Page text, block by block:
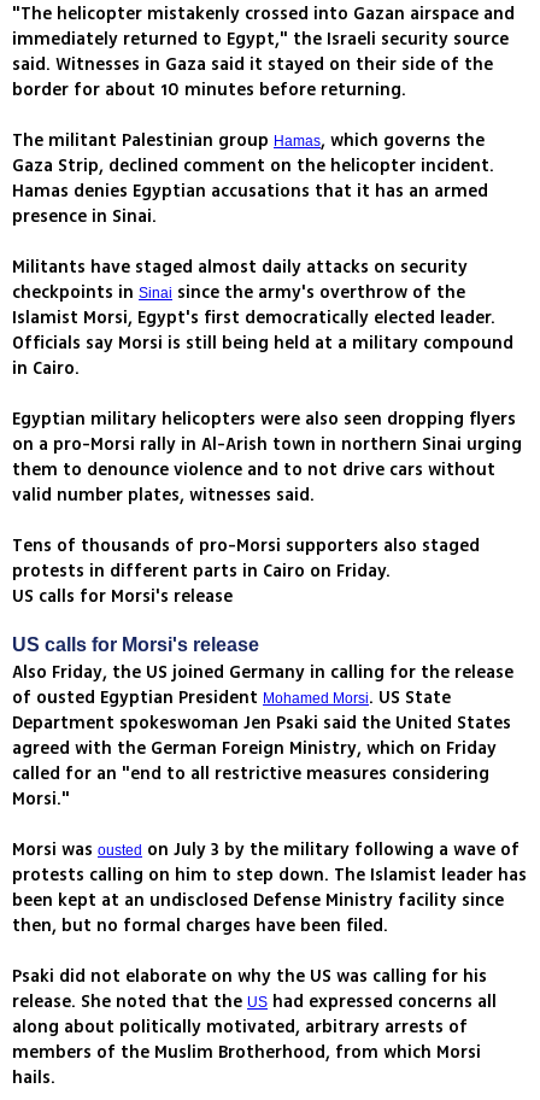
"The helicopter mistakenly crossed into Gazan airspace and
immediately returned to Egypt," the Israeli security source
said. Witnesses in Gaza said it stayed on their side of the
border for about 10 minutes before returning.
The militant Palestinian group Hamas, which governs the
Gaza Strip, declined comment on the helicopter incident.
Hamas denies Egyptian accusations that it has an armed
presence in Sinai.
Militants have staged almost daily attacks on security
checkpoints in Sinai since the army's overthrow of the
Islamist Morsi, Egypt's first democratically elected leader.
Officials say Morsi is still being held at a military compound
in Cairo.
Egyptian military helicopters were also seen dropping flyers
on a pro-Morsi rally in Al-Arish town in northern Sinai urging
them to denounce violence and to not drive cars without
valid number plates, witnesses said.
Tens of thousands of pro-Morsi supporters also staged
protests in different parts in Cairo on Friday.
US calls for Morsi's release
US calls for Morsi's release
Also Friday, the US joined Germany in calling for the release
of ousted Egyptian President Mohamed Morsi. US State
Department spokeswoman Jen Psaki said the United States
agreed with the German Foreign Ministry, which on Friday
called for an "end to all restrictive measures considering
Morsi."
Morsi was ousted on July 3 by the military following a wave of
protests calling on him to step down. The Islamist leader has
been kept at an undisclosed Defense Ministry facility since
then, but no formal charges have been filed.
Psaki did not elaborate on why the US was calling for his
release. She noted that the US had expressed concerns all
along about politically motivated, arbitrary arrests of
members of the Muslim Brotherhood, from which Morsi
hails.